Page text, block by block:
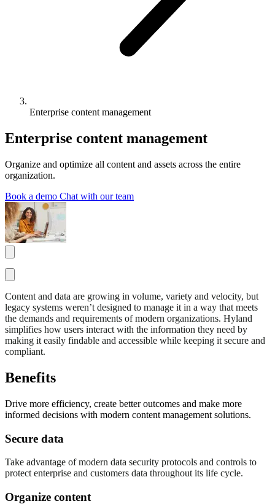
Enterprise content management
Enterprise content management
Organize and optimize all content and assets across the entire
organization.
Book a demo Chat with our team
Content and data are growing in volume, variety and velocity, but
legacy systems weren’t designed to manage it in a way that meets
the demands and requirements of modern organizations. Hyland
simplifies how users interact with the information they need by
making it easily findable and accessible while keeping it secure and
compliant.
Benefits
Drive more efficiency, create better outcomes and make more
informed decisions with modern content management solutions.
Secure data
Take advantage of modern data security protocols and controls to
protect enterprise and customers data throughout its life cycle.
Organize content